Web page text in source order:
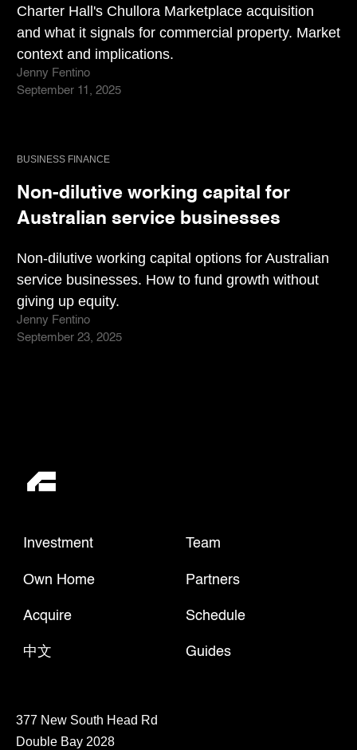
Charter Hall's Chullora Marketplace acquisition
and what it signals for commercial property. Market
context and implications.
Jenny Fentino
September 11, 2025
BUSINESS FINANCE
Non-dilutive working capital for
Australian service businesses
Non-dilutive working capital options for Australian
service businesses. How to fund growth without
giving up equity.
Jenny Fentino
September 23, 2025
Investment
Own Home
Acquire
中文
Team
Partners
Schedule
Guides
377 New South Head Rd
Double Bay 2028